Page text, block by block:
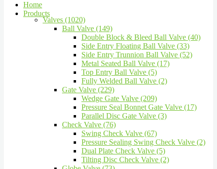
Home
Products
Valves (1020)
Ball Valve (149)
Double Block & Bleed Ball Valve (40)
Side Entry Floating Ball Valve (33)
Side Entry Trunnion Ball Valve (52)
Metal Seated Ball Valve (17)
Top Entry Ball Valve (5)
Fully Welded Ball Valve (2)
Gate Valve (229)
Wedge Gate Valve (209)
Pressure Seal Bonnet Gate Valve (17)
Parallel Disc Gate Valve (3)
Check Valve (76)
Swing Check Valve (67)
Pressure Sealing Swing Check Valve (2)
Dual Plate Check Valve (5)
Tilting Disc Check Valve (2)